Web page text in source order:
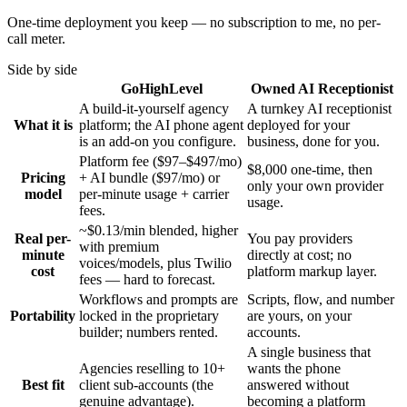
One-time deployment you keep — no subscription to me, no per-
call meter.
Side by side
GoHighLevel
Owned AI Receptionist
What it is
A build-it-yourself agency
platform; the AI phone agent
is an add-on you configure.
A turnkey AI receptionist
deployed for your
business, done for you.
Pricing
model
Platform fee ($97–$497/mo)
+ AI bundle ($97/mo) or
per-minute usage + carrier
fees.
$8,000 one-time, then
only your own provider
usage.
Real per-
minute
cost
~$0.13/min blended, higher
with premium
voices/models, plus Twilio
fees — hard to forecast.
You pay providers
directly at cost; no
platform markup layer.
Portability
Workflows and prompts are
locked in the proprietary
builder; numbers rented.
Scripts, flow, and number
are yours, on your
accounts.
Best fit
Agencies reselling to 10+
client sub-accounts (the
genuine advantage).
A single business that
wants the phone
answered without
becoming a platform